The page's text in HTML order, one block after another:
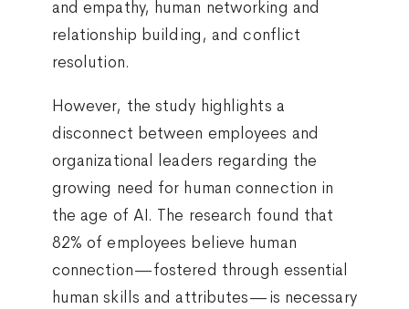
and empathy, human networking and
relationship building, and conflict
resolution.
However, the study highlights a
disconnect between employees and
organizational leaders regarding the
growing need for human connection in
the age of AI. The research found that
82% of employees believe human
connection—fostered through essential
human skills and attributes—is necessary